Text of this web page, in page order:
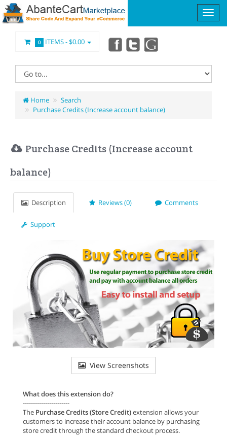
0 ITEMS -$0.00
Home
Search
Purchase Credits (Increase account balance)
Purchase Credits (Increase account
balance)
Description Reviews (0) Comments
Support
View Screenshots
What does this extension do?
-----------------------
The Purchase Credits (Store Credit)extension allows your
customers to increase their account balance by purchasing
store credit through the standard checkout process.